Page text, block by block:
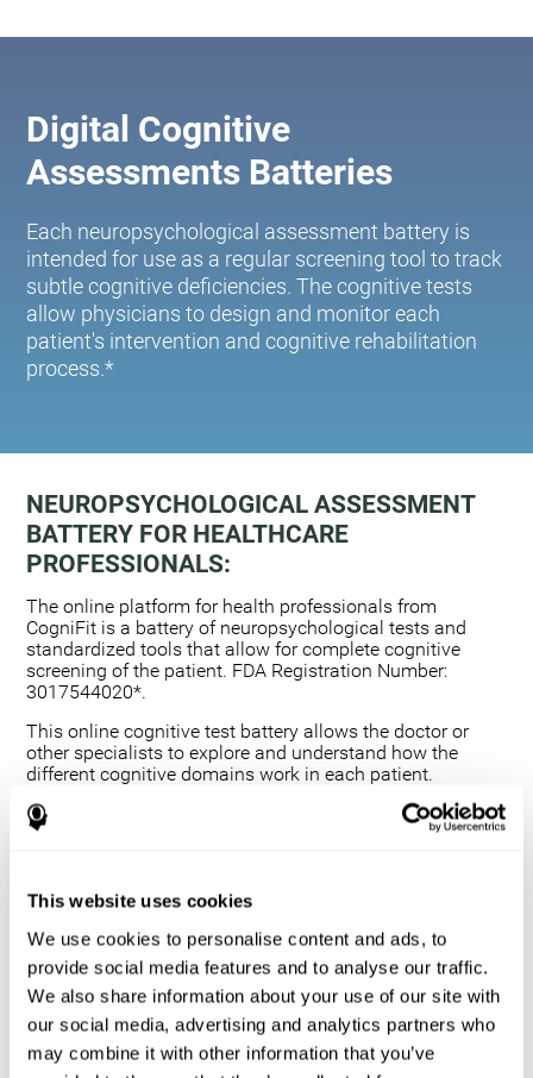
This website uses cookies
We use cookies to personalise content and ads, to
provide social media features and to analyse our traffic.
We also share information about your use of our site with
our social media, advertising and analytics partners who
may combine it with other information that you’ve
Digital Cognitive
Assessments Batteries
Each neuropsychological assessment battery is
intended for use as a regular screening tool to track
subtle cognitive deficiencies. The cognitive tests
allow physicians to design and monitor each
patient's intervention and cognitive rehabilitation
process.*
NEUROPSYCHOLOGICAL ASSESSMENT
BATTERY FOR HEALTHCARE
PROFESSIONALS:
The online platform for health professionals from
CogniFit is a battery of neuropsychological tests and
standardized tools that allow for complete cognitive
screening of the patient. FDA Registration Number:
3017544020*.
This online cognitive test battery allows the doctor or
other specialists to explore and understand how the
different cognitive domains work in each patient.
Using a computerized neuropsychological exam,
we are able to measure 20+ fundamental cognitive
This assessment allows the professional to detect
any deficit and grade the severity of the cognitive
alteration.
The platform for health professionals allows you to
compare data to a set of references and create
graphs and reports.
The neuropsychological assessment from CogniFit
provides healthcare professionals with a tool to